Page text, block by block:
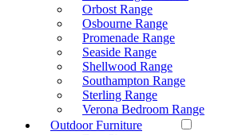
Orbost Range
Osbourne Range
Promenade Range
Seaside Range
Shellwood Range
Southampton Range
Sterling Range
Verona Bedroom Range
Outdoor Furniture